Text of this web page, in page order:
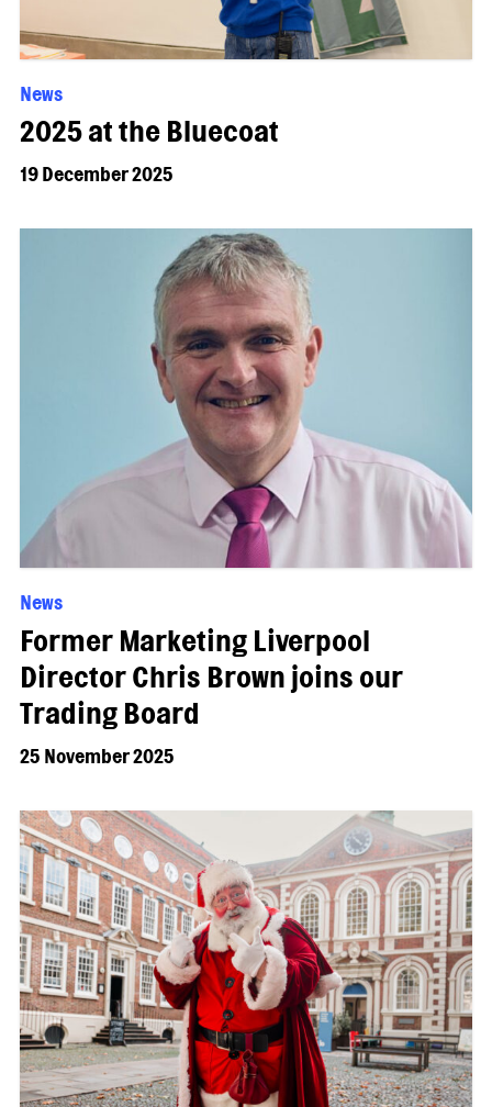
News
2025 at the Bluecoat
19 December 2025
News
Former Marketing Liverpool
Director Chris Brown joins our
Trading Board
25 November 2025